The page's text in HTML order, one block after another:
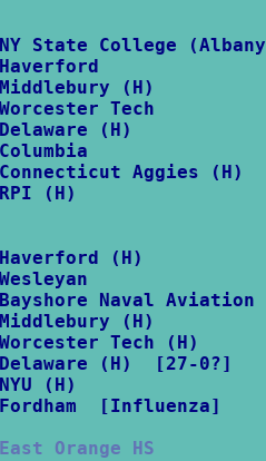
State College
(H)
Tech
(H)
Aggies (H)
(H)
(H)
Naval
(H)
Tech (H)
(H)  [27-0?]
(H)
Orange HS